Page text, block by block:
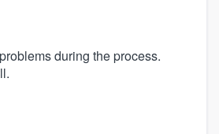
during the process.